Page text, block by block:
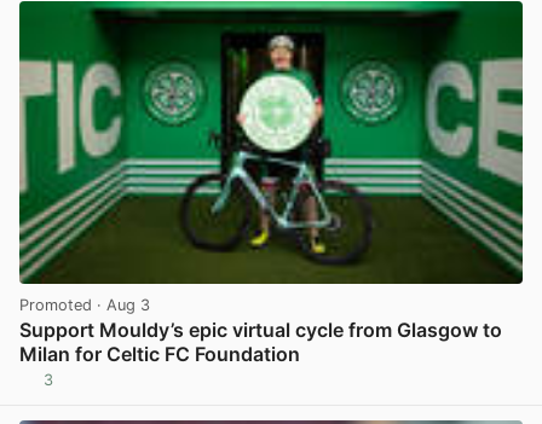
Promoted · Aug 3
Support Mouldy’s epic virtual cycle from Glasgow to
Milan for Celtic FC Foundation
3